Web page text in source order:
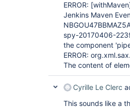
ERROR:
Jenkins Maven
spy-20170406-
the component
ERROR:
The content of
Cyrille Le Clerc
This sounds like a